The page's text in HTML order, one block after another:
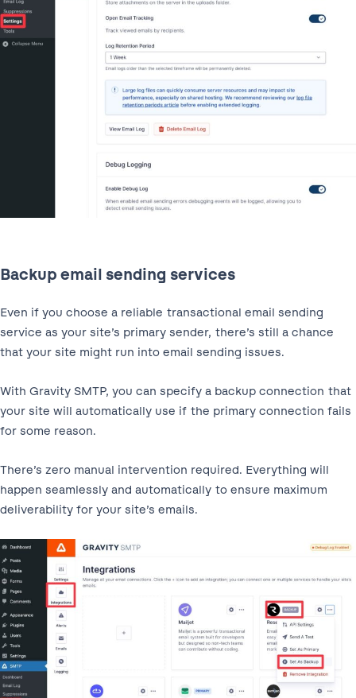
Backup email sending services
Even if you choose a reliable transactional email sending
service as your site’s primary sender, there’s still a chance
that your site might run into email sending issues.
With Gravity SMTP, you can specify a backup connection that
your site will automatically use if the primary connection fails
for some reason.
There’s zero manual intervention required. Everything will
happen seamlessly and automatically to ensure maximum
deliverability for your site’s emails.